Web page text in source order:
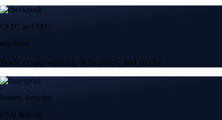
CFTC and SEC
regulated
Trade crypto options, derivatives, and stocks
Instant, Zero-fee
USD deposit